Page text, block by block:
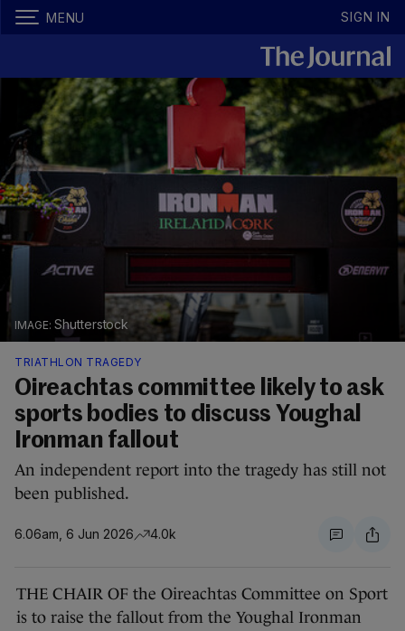
MENU SIGN IN
Shutterstock
TRIATHLON TRAGEDY
Oireachtas committee likely to ask
sports bodies to discuss Youghal
Ironman fallout
An independent report into the tragedy has still not
been published.
6.06am, 6 Jun 2026 4.0k
THE CHAIR OF the Oireachtas Committee on Sport
is to raise the fallout from the Youghal Ironman